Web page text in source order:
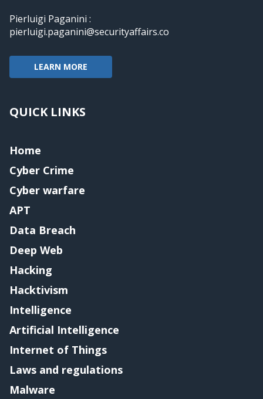
Pierluigi Paganini :
pierluigi.paganini@securityaffairs.co
LEARN MORE
QUICK LINKS
Home
Cyber Crime
Cyber warfare
APT
Data Breach
Deep Web
Hacking
Hacktivism
Intelligence
Artificial Intelligence
Internet of Things
Laws and regulations
Malware